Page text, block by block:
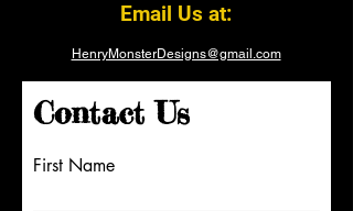
Email Us at:
HenryMonsterDesigns@gmail.com
Contact Us
First Name